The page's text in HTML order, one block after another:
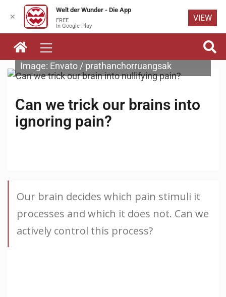
Skip to
content
Image: Envato / prathanchorruangsak
Can we trick our brains into
ignoring pain?
Our brain decides which pain stimuli it
processes and which it does not. Can we
actively control this process?
✕
Welt der Wunder - Die App
FREE
In Google Play
VIEW